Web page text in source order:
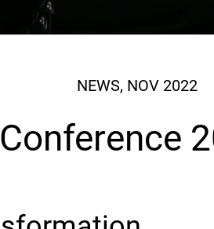
NEWS, NOV 2022